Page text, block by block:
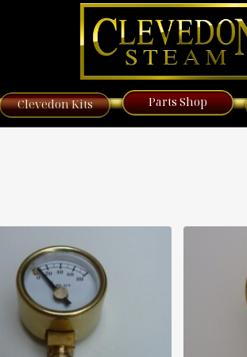
Clevedon Kits Parts Shop